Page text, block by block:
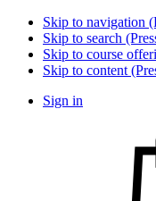
Skip to navigation
Skip to search
Skip to course
Skip to content
Sign in